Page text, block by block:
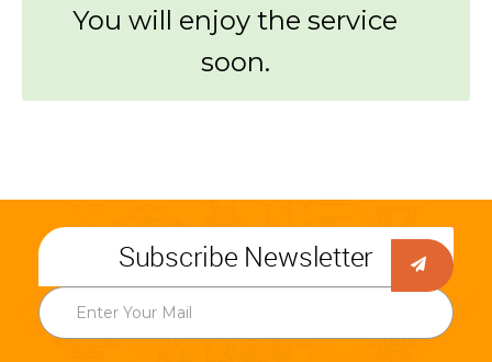
You will enjoy the service
soon.
Subscribe Newsletter